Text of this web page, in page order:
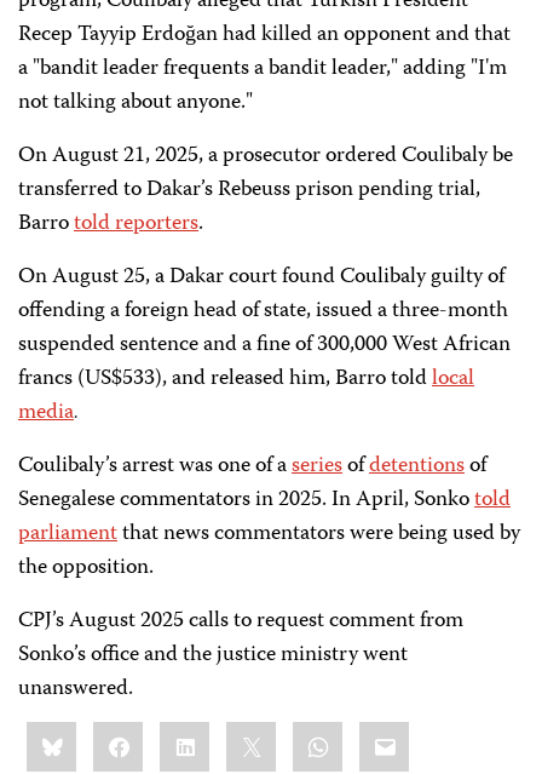
Recep Tayyip Erdoğan had killed an opponent and that
a "bandit leader frequents a bandit leader," adding "I'm
not talking about anyone."
On August 21, 2025, a prosecutor ordered Coulibaly be
transferred to Dakar’s Rebeuss prison pending trial,
Barrotold reporters.
On August 25, a Dakar court found Coulibaly guilty of
offending a foreign head of state, issued a three-month
suspended sentence and a fine of 300,000 West African
francs (US$533), and released him, Barro toldlocal
media.
Coulibaly’s arrest was one of aseriesofdetentionsof
Senegalese commentators in 2025. In April, Sonkotold
parliamentthat news commentators were being used by
the opposition.
CPJ’s August 2025 calls to request comment from
Sonko’s office and the justice ministry went
unanswered.
Share
this:BlueskyFacebookLinkedIn WhatsApp
Email